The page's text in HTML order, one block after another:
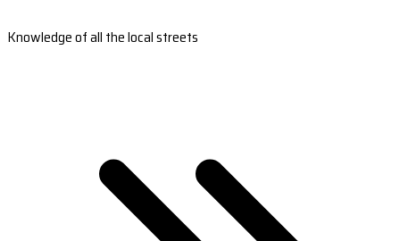
Knowledge of all the local streets